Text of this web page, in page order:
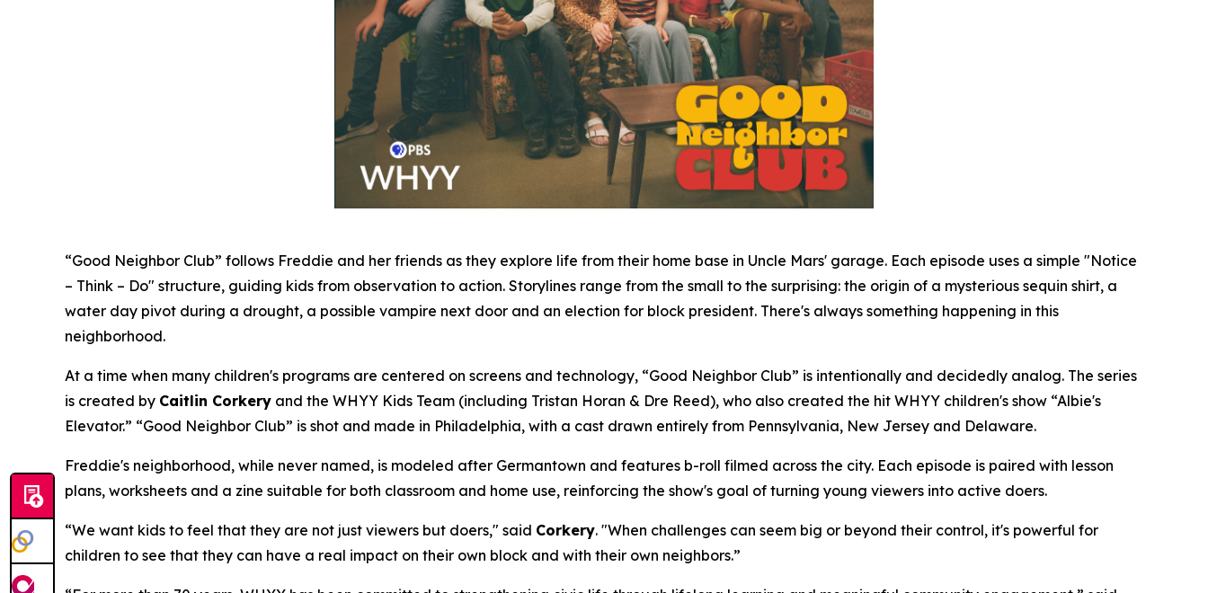
“Good Neighbor Club” follows Freddie and her friends as they explore life from their home base in Uncle Mars' garage. Each episode uses a simple "Notice
– Think – Do" structure, guiding kids from observation to action. Storylines range from the small to the surprising: the origin of a mysterious sequin shirt, a
water day pivot during a drought, a possible vampire next door and an election for block president. There's always something happening in this
neighborhood.
At a time when many children's programs are centered on screens and technology, “Good Neighbor Club” is intentionally and decidedly analog. The series
is created by Caitlin Corkery and the WHYY Kids Team (including Tristan Horan & Dre Reed), who also created the hit WHYY children's show “Albie's
Elevator.” “Good Neighbor Club” is shot and made in Philadelphia, with a cast drawn entirely from Pennsylvania, New Jersey and Delaware.
Freddie's neighborhood, while never named, is modeled after Germantown and features b-roll filmed across the city. Each episode is paired with lesson
plans, worksheets and a zine suitable for both classroom and home use, reinforcing the show's goal of turning young viewers into active doers.
“We want kids to feel that they are not just viewers but doers," said Corkery. "When challenges can seem big or beyond their control, it's powerful for
children to see that they can have a real impact on their own block and with their own neighbors.”